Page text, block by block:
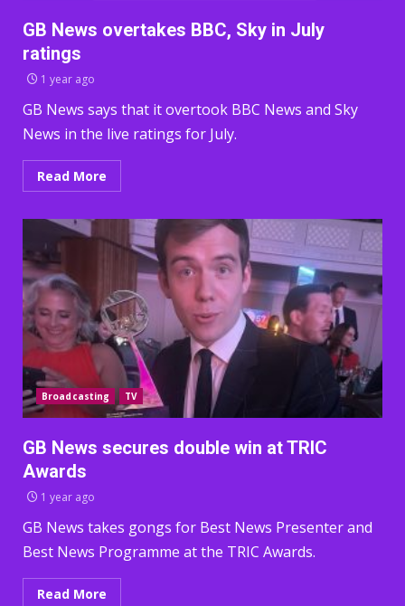
GB News overtakes BBC, Sky in July
ratings
1 year ago
GB News says that it overtook BBC News and Sky
News in the live ratings for July.
Read More
Broadcasting TV
GB News secures double win at TRIC
Awards
1 year ago
GB News takes gongs for Best News Presenter and
Best News Programme at the TRIC Awards.
Read More